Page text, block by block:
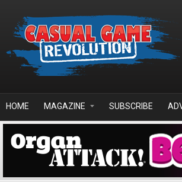
HOME MAGAZINE SUBSCRIBE